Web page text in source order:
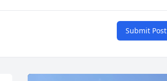
Submit Post